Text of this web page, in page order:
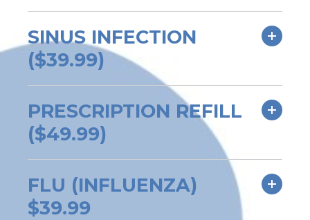
SINUS INFECTION
($39.99)
PRESCRIPTION REFILL
($49.99)
FLU (INFLUENZA)
$39.99